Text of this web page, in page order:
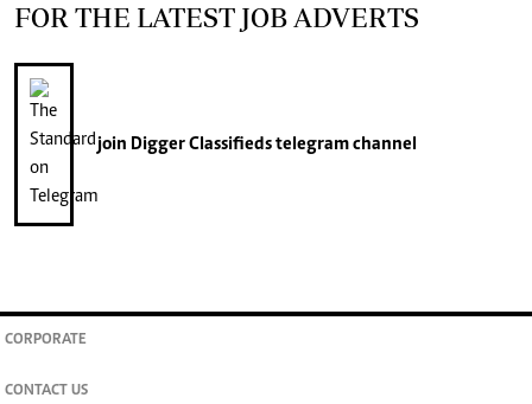
FOR THE LATEST JOB ADVERTS
join Digger Classifiedstelegram channel
CORPORATE
CONTACT US